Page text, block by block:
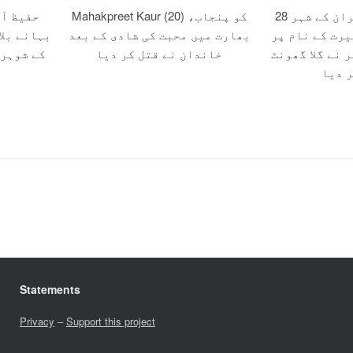
حفیظ
بہانے
کے
Mahakpreet Kaur (20) کو پنجاب،
بھارت میں محبت کی شادی کے بعد
خاندان نے قتل کر دیا
28 سالہ زہرہ کو ایران کے شہر
کے نام پر
نے گلا گھونٹ
دیا
Statements
Privacy –Support this project